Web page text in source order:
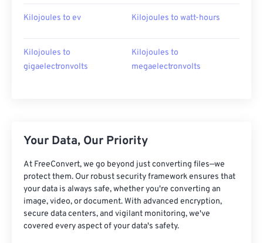
Kilojoules to ev Kilojoules to watt-hours
Kilojoules to
gigaelectronvolts
Kilojoules to
megaelectronvolts
Your Data, Our Priority
At FreeConvert, we go beyond just converting files—we
protect them. Our robust security framework ensures that
your data is always safe, whether you're converting an
image, video, or document. With advanced encryption,
secure data centers, and vigilant monitoring, we've
covered every aspect of your data's safety.